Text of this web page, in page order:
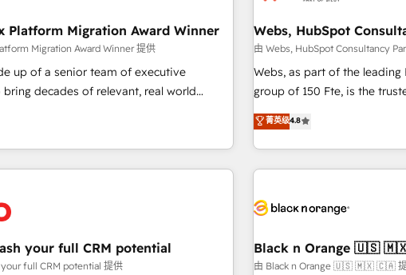
growth programs • Sales
and CRM optimization • Retention
journey mapping 🏅 Elite-Level
• 750+ onboardings and 2,000+
• Built-in flexibility for startups to global
and extensibility. When you work with Aptitude 8, you get a
team – not an individual –
strategy, development, and
100% US-based, FTE team members.
new HubSpot
platforms, systems
Platform Migration Award Winner
Migration Award Winner 提供
up of a senior team of executive
decades of relevant, real world
"Blue Frog is a top,
HubSpot's ecosystem for a reason. Their
a decade of experience to the table, along
of the HubSpot platform and
grow and finding solutions that fit
needs. We are thrilled to have Blue
ecosystem leading the way for
Webs, HubSpot
由 Webs, HubSpot Consultancy
Webs, as part of the
group of 150 Fte, is the trusted Elite HubSpot CRM Partner
offering you a roadmap on
achieving Commercial
processes, we strengthen
minimize costs. As
business forward. Since 2015 we are fully dedicated to
with reputable companies in
manufacturing, SaaS and
菁英级4.8
your full CRM potential
full CRM potential 提供
Black n Orange 🇺🇸
由 Black n Orange 🇺🇸 🇲🇽 🇨🇦